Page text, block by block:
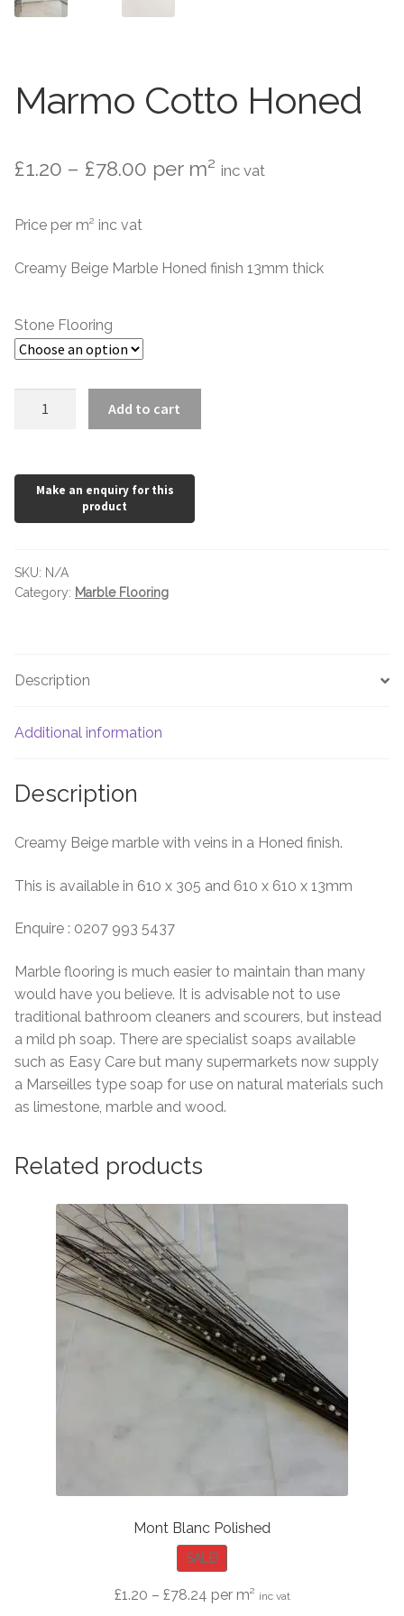
About Us
About Us
Marmo Cotto Honed
£1.20 – £78.00 Price
through
per m² inc vat
Price per m² inc vat
Creamy Beige Marble Honed finish 13mm thick
Stone Flooring
Add to cart
SKU: N/A
Category: Marble Flooring
Description
Additional information
Description
Creamy Beige marble with veins in a Honed finish.
This is available in 610 x 305 and 610 x 610 x 13mm
Enquire : 0207 993 5437
Marble flooring is much easier to maintain than many
would have you believe. It is advisable not to use
traditional bathroom cleaners and scourers, but instead
a mild ph soap. There are specialist soaps available
such as Easy Care but many supermarkets now supply
a Marseilles type soap for use on natural materials such
as limestone, marble and wood.
Related products
Mont Blanc Polished
SALE!
£1.20 – £78.24Price
per m² inc vat